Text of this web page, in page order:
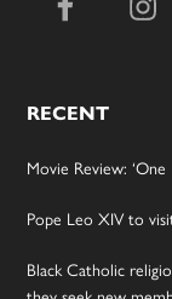
RECENT
Movie Review:
Pope Leo XIV to
Black Catholic